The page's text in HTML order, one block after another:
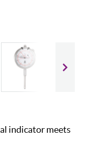
indicator meets